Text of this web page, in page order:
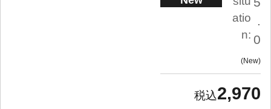
atio
n:
.
0
New
2,970